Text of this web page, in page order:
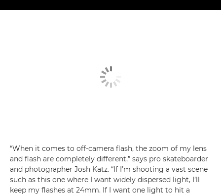
“When it comes to off-camera flash, the zoom of my lens
and flash are completely different,” says pro skateboarder
and photographer Josh Katz. “If I’m shooting a vast scene
such as this one where I want widely dispersed light, I’ll
keep my flashes at 24mm. If I want one light to hit a